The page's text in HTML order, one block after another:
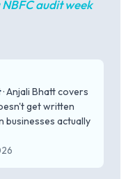
NBFC audit week
· Anjali Bhatt covers
get written
businesses actually